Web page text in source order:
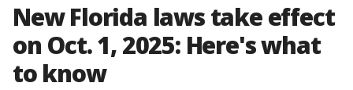
New Florida laws take effect
on Oct. 1, 2025: Here's what
to know